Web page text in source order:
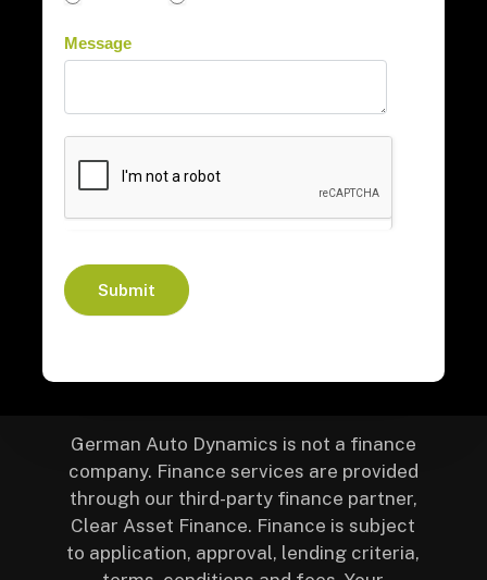
Message
Submit
German Auto Dynamics is not a finance
company. Finance services are provided
through our third-party finance partner,
Clear Asset Finance. Finance is subject
to application, approval, lending criteria,